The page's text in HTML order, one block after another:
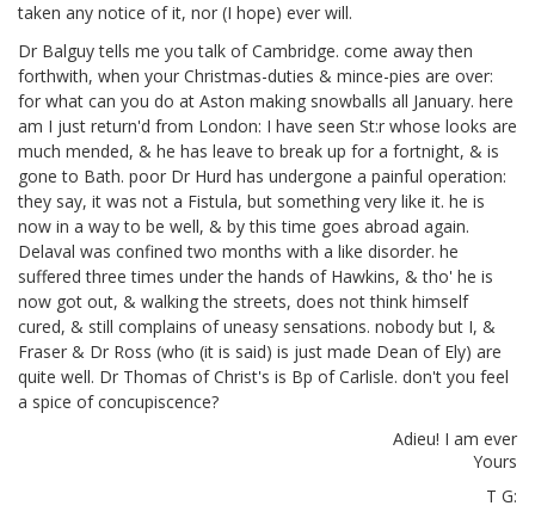
taken any notice of it, nor (I hope) ever will.
Dr Balguy tells me you talk of Cambridge. come away then
forthwith, when your Christmas-duties & mince-pies are over:
for what can you do at Aston making snowballs all January. here
am I just return'd from London: I have seen St:r whose looks are
much mended, & he has leave to break up for a fortnight, & is
gone to Bath. poor Dr Hurd has undergone a painful operation:
they say, it was not a Fistula, but something very like it. he is
now in a way to be well, & by this time goes abroad again.
Delaval was confined two months with a like disorder. he
suffered three times under the hands of Hawkins, & tho' he is
now got out, & walking the streets, does not think himself
cured, & still complains of uneasy sensations. nobody but I, &
Fraser & Dr Ross (who (it is said) is just made Dean of Ely) are
quite well. Dr Thomas of Christ's is Bp of Carlisle. don't you feel
a spice of concupiscence?
Adieu! I am ever
Yours
T G: